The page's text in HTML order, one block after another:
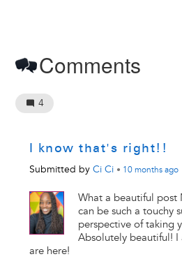
Comments
4
I know that's right!!
Submitted by Ci Ci • 10 monthsago
What a beautiful post
can be such a touchy
perspective of taking
Absolutely beautiful!
are here!